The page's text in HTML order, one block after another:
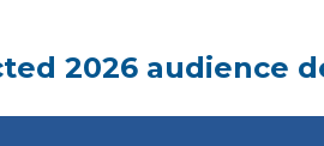
2026 audience